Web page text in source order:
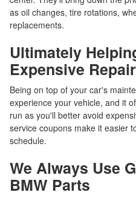
as oil changes, tire rotations,
replacements.
Ultimately
Expensive
Being on top of your car's
experience your vehicle, and it
run as you'll better avoid
service coupons make it easier
schedule.
We Always Use
BMW Parts